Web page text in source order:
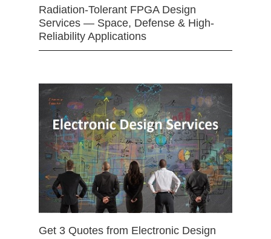
Radiation-Tolerant FPGA Design
Services — Space, Defense & High-
Reliability Applications
Get 3 Quotes from Electronic Design